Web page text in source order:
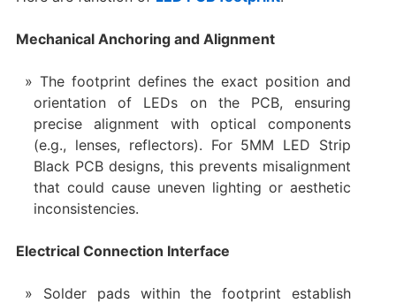
Mechanical Anchoring and Alignment
The footprint defines the exact position and
orientation of LEDs on the PCB, ensuring
precise alignment with optical components
(e.g., lenses, reflectors). For 5MM LED Strip
Black PCB designs, this prevents misalignment
that could cause uneven lighting or aesthetic
inconsistencies.
Electrical Connection Interface
Solder pads within the footprint establish